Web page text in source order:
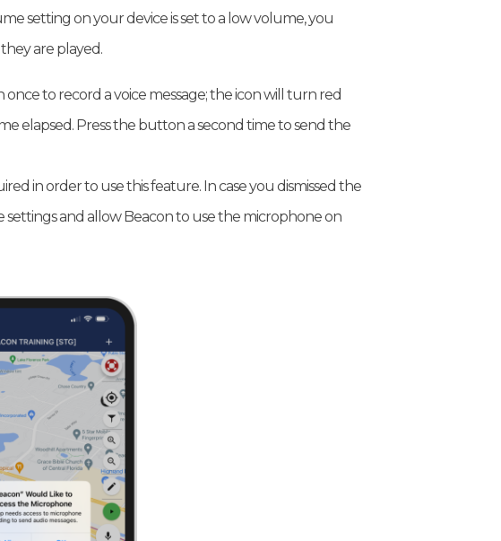
setting on your device is set to a low volume, you
are played.
to record a voice message; the icon will turn red
elapsed. Press the button a second time to send the
in order to use this feature. In case you dismissed the
settings and allow Beacon to use the microphone on